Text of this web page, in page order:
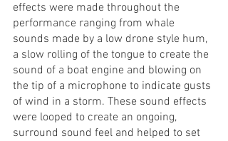
effects were made throughout the
performance ranging from whale
sounds made by a low drone style hum,
a slow rolling of the tongue to create the
sound of a boat engine and blowing on
the tip of a microphone to indicate gusts
of wind in a storm. These sound effects
were looped to create an ongoing,
surround sound feel and helped to set